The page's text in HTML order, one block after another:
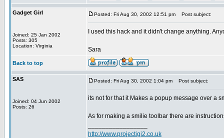
Gadget Girl
Joined: 25 Jan 2002
Posts: 305
Location: Virginia
Posted: Fri Aug 30, 2002 12:51 pm Post subject:
I used this hack and it didn't change anything.
Sara
Back to top
SAS
Joined: 04 Jun 2002
Posts: 26
Posted: Fri Aug 30, 2002 1:04 pm Post subject:
its not for that it Makes a popup message over a
As for making a smilie toolbar there are
http://www.projectigi2.co.uk